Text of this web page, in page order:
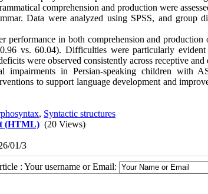
comprehension and production were
Data were analyzed using SPSS, and group
in both comprehension and production
vs. 60.04). Difficulties were particularly
were observed consistently across receptive and
impairments in Persian-speaking children with
to support language development and
, Syntactic structures
(HTML) (20 Views)
01/3
: Your username or Email: